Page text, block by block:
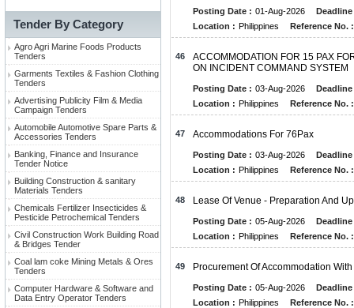
Tender By Category
Agro Agri Marine Foods Products
Tenders
Garments Textiles & Fashion Clothing
Tenders
Advertising Publicity Film & Media
Campaign Tenders
Automobile Automotive Spare Parts &
Accessories Tenders
Banking, Finance and Insurance
Tender Notice
Building Construction & sanitary
Materials Tenders
Chemicals Fertilizer Insecticides &
Pesticide Petrochemical Tenders
Civil Construction Work Building Road
& Bridges Tender
Coal lam coke Mining Metals & Ores
Tenders
Computer Hardware & Software and
Data Entry Operator Tenders
Posting Date : 01-Aug-2026
Location : Philippines Reference No. :
46
ACCOMMODATION FOR 15 PAX
ON INCIDENT COMMAND SYSTEM
Posting Date : 03-Aug-2026
Location : Philippines Reference No. :
47 Accommodations For 76Pax
Posting Date : 03-Aug-2026
Location : Philippines Reference No. :
48 Lease Of Venue - Preparation And
Posting Date : 05-Aug-2026
Location : Philippines Reference No. :
49 Procurement Of Accommodation
Posting Date : 05-Aug-2026
Location : Philippines Reference No. :